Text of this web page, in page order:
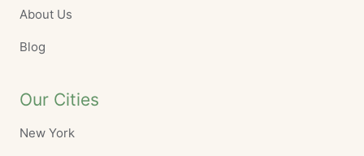
About Us
Blog
Our Cities
New York